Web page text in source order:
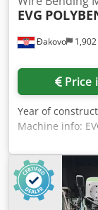
Đakovo
EVG
Price
Year of
Machine info:
come with 2
Rokr comes
Single wire: 6
Volt 50 Hz 30